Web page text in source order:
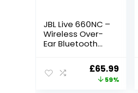
JBL Live 660NC –
Wireless Over-
Ear Bluetooth
Noise Cancelling
technology and
Original
price
£65.99
price
59%